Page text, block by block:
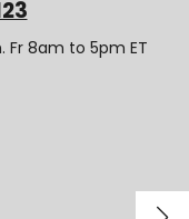
Fr 8am to 5pm ET